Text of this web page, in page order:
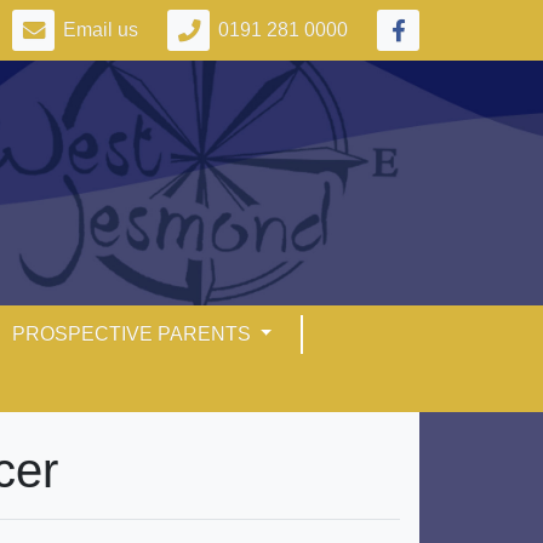
Email us 0191 281 0000
PROSPECTIVE PARENTS